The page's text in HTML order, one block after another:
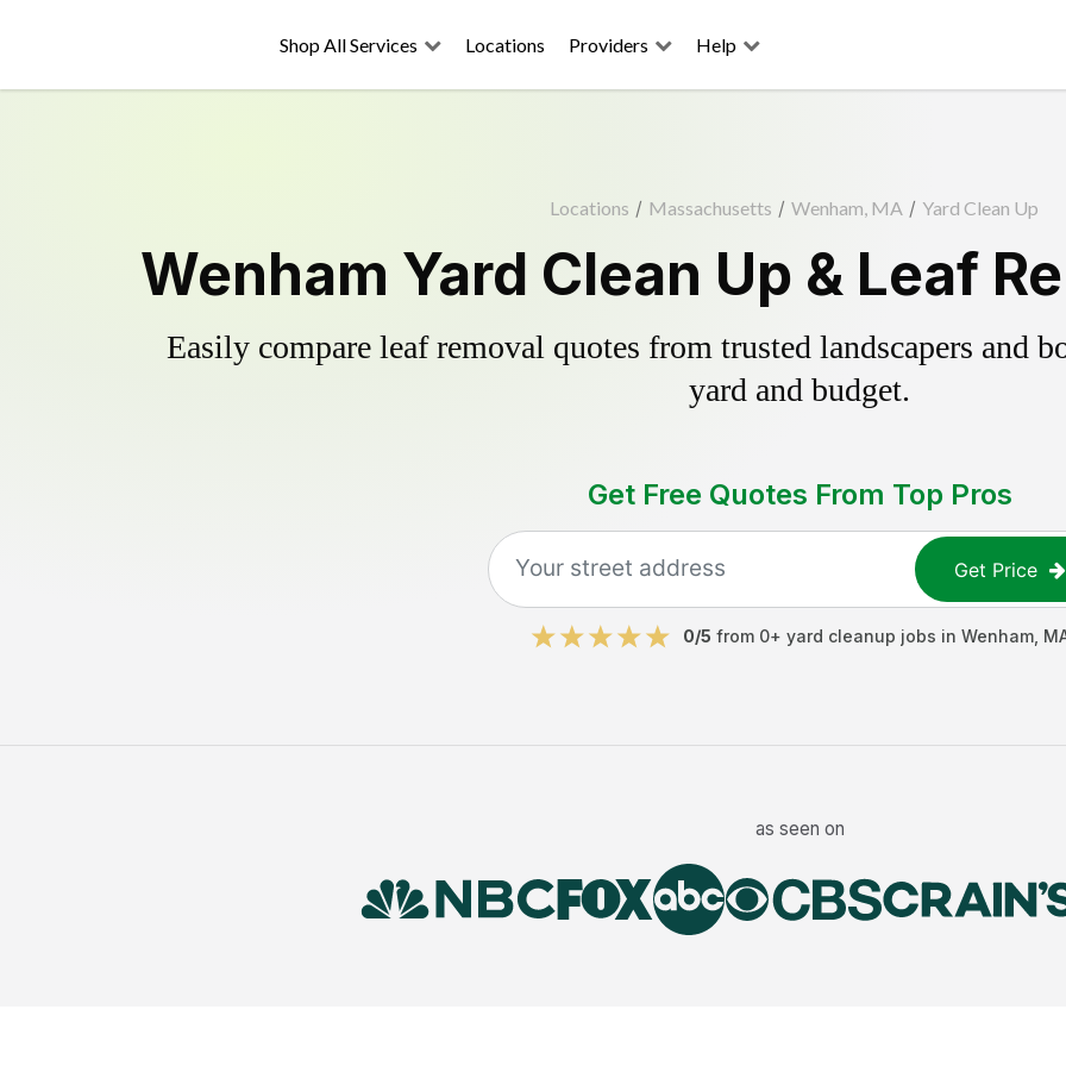
Shop All Services Locations Providers Help
Locations / Massachusetts / Wenham, MA / Yard Clean Up
Wenham Yard Clean Up & Leaf
Easily compare leaf removal quotes from trusted landscapers and
yard and budget.
Get Free Quotes From Top Pros
Get Price
0/5 from 0+ yard cleanup jobs in Wenham,
as seen on